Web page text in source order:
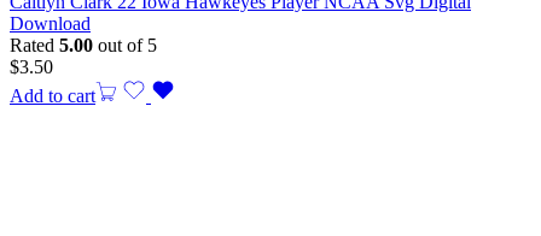
Download
Rated 5.00 out of 5
$3.50
Add to cart